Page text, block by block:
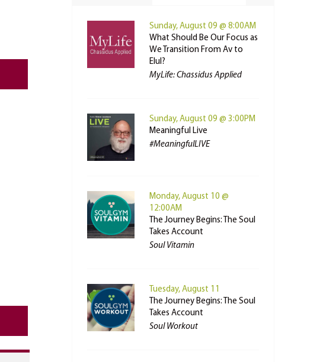
Sunday, August 09 @ 8:00AM
What Should Be Our Focus as
We Transition From Av to
Elul?
MyLife: Chassidus Applied
Sunday, August 09 @ 3:00PM
Meaningful Live
#MeaningfulLIVE
Monday, August 10 @
12:00AM
The Journey Begins: The Soul
Takes Account
Soul Vitamin
Tuesday, August 11
The Journey Begins: The Soul
Takes Account
Soul Workout